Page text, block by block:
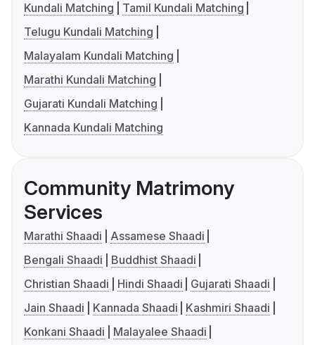
Kundali Matching
Tamil Kundali Matching
Telugu Kundali Matching
Malayalam Kundali Matching
Marathi Kundali Matching
Gujarati Kundali Matching
Kannada Kundali Matching
Community Matrimony
Services
Marathi Shaadi
Assamese Shaadi
Bengali Shaadi
Buddhist Shaadi
Christian Shaadi
Hindi Shaadi
Gujarati Shaadi
Jain Shaadi
Kannada Shaadi
Kashmiri Shaadi
Konkani Shaadi
Malayalee Shaadi